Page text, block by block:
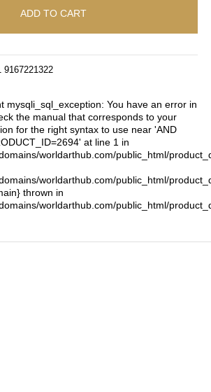
ADD TO CART
9167221322
mysqli_sql_exception: You have an error in
the manual that corresponds to your
for the right syntax to use near 'AND
at line 1 in
worldarthub.com/public_html/
worldarthub.com/public_html/
thrown in
worldarthub.com/public_html/